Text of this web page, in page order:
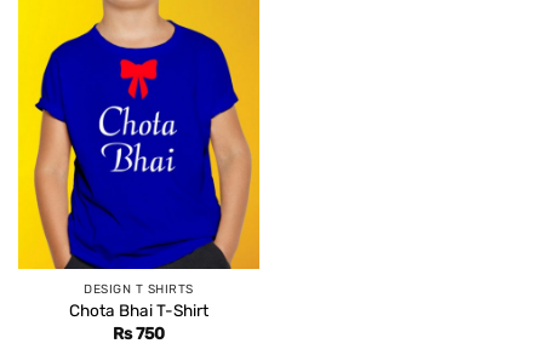
DESIGN T SHIRTS
Chota Bhai T-Shirt
Rs750